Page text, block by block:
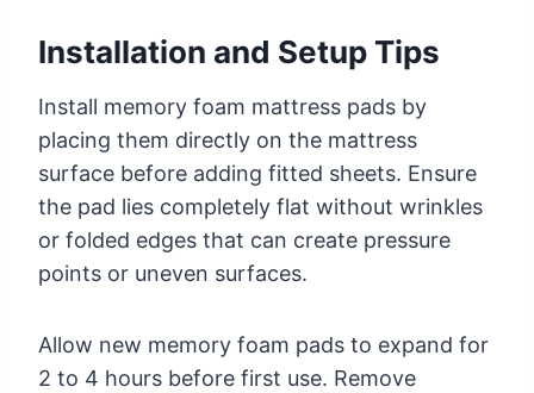
Installation and Setup Tips
Install memory foam mattress pads by
placing them directly on the mattress
surface before adding fitted sheets. Ensure
the pad lies completely flat without wrinkles
or folded edges that can create pressure
points or uneven surfaces.
Allow new memory foam pads to expand for
2 to 4 hours before first use. Remove